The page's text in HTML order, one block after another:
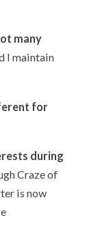
many
I maintain
for
during
Craze of
is now